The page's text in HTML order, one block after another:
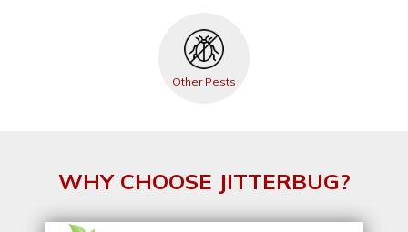
Other Pests
WHY CHOOSE JITTERBUG?